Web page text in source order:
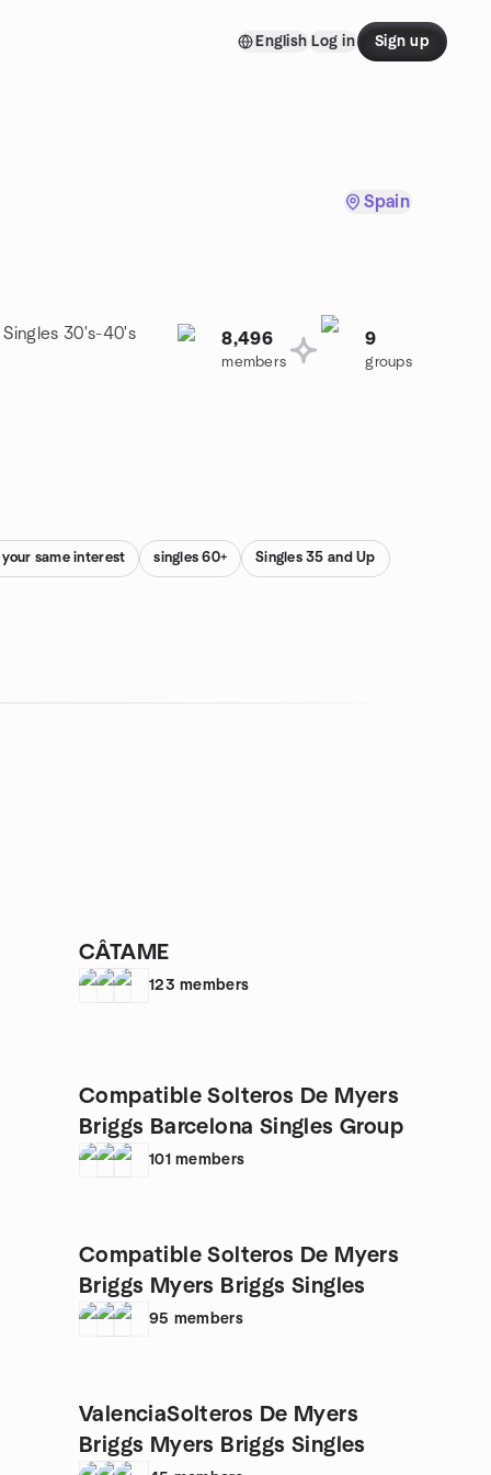
English Log in Sign up
Spain
30's-40's
8,496
members
9
groups
same interest singles 60+ Singles 35 and Up
CÂTAME
123 members
Compatible Solteros De Myers
Briggs Barcelona Singles Group
101 members
Compatible Solteros De Myers
Briggs Myers Briggs Singles
95 members
ValenciaSolteros De Myers
Briggs Myers Briggs Singles